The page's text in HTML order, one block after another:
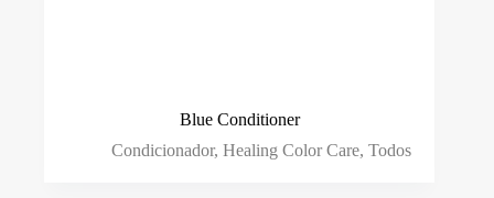
Blue Conditioner
Condicionador,Healing Color Care,Todos